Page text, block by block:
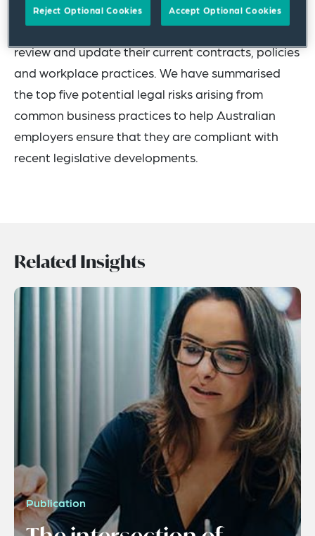
and employment laws over the past 18 months, it
is important for employers to take the time to
review and update their current contracts, policies
and workplace practices. We have summarised
the top five potential legal risks arising from
common business practices to help Australian
employers ensure that they are compliant with
recent legislative developments.
Related Insights
Publication
Reject Optional Cookies Accept Optional Cookies